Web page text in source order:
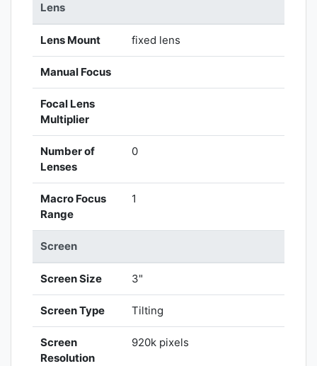
Lens
Lens Mount fixed lens
Manual Focus
Focal Lens
Multiplier
Number of
Lenses
0
Macro Focus
Range
1
Screen
Screen Size 3"
Screen Type Tilting
Screen
Resolution
920k pixels